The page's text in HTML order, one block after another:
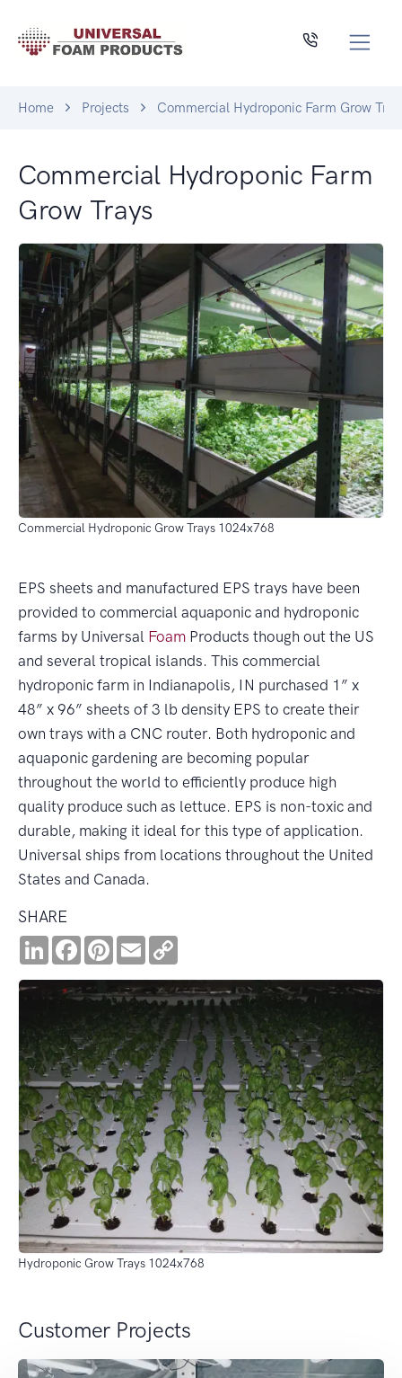
Home Projects Commercial Hydroponic Farm Grow
Commercial Hydroponic Farm
Grow Trays
Commercial Hydroponic Grow Trays 1024x768
EPS sheets and manufactured EPS trays have been
provided to commercial aquaponic and hydroponic
farms by Universal Foam Products though out the US
and several tropical islands. This commercial
hydroponic farm in Indianapolis, IN purchased 1” x
48” x 96” sheets of 3 lb density EPS to create their
own trays with a CNC router. Both hydroponic and
aquaponic gardening are becoming popular
throughout the world to efficiently produce high
quality produce such as lettuce. EPS is non-toxic and
durable, making it ideal for this type of application.
Universal ships from locations throughout the United
States and Canada.
SHARE
LinkedInFacebookPinterest
Email
Hydroponic Grow Trays 1024x768
Customer Projects